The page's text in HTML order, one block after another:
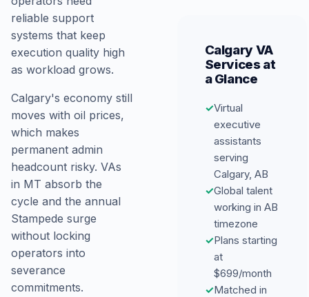
reliable support
systems that keep
execution quality high
as workload grows.
Calgary's economy still
moves with oil prices,
which makes
permanent admin
headcount risky. VAs
in MT absorb the
cycle and the annual
Stampede surge
without locking
operators into
severance
commitments.
Calgary VA
Services at
a Glance
✓Virtual
executive
assistants
serving
Calgary, AB
✓Global talent
working in AB
timezone
✓Plans starting
at
$699/month
✓Matched in